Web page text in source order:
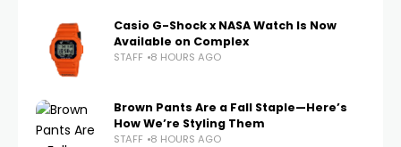
Casio G-Shock x NASA Watch Is Now
Available on Complex
STAFF 8 HOURS AGO
Brown Pants Are a Fall Staple—Here’s
How We’re Styling Them
STAFF 8 HOURS AGO